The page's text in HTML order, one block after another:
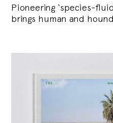
Pioneering ‘species-
brings human and